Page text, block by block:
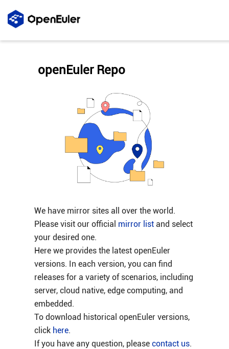
We have mirror sites all over the world.
Please visit our official mirror listand select
your desired one.
Here we provides the latest openEuler
versions. In each version, you can find
releases for a variety of scenarios, including
server, cloud native, edge computing, and
embedded.
To download historical openEuler versions,
click here.
If you have any question, please contact us.
openEuler Repo